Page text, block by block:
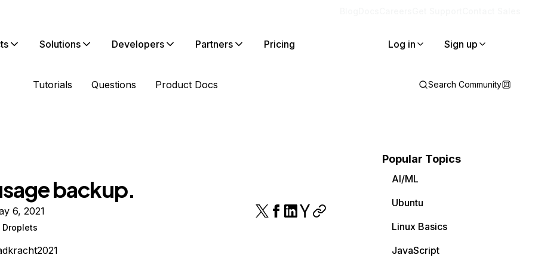
Solutions Developers Partners Pricing Log in Sign up
Tutorials Questions Product Docs Search Community
backup.
6, 2021
Popular Topics
AI/ML
Ubuntu
Linux Basics
JavaScript